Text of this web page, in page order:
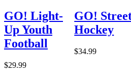
GO! Light-
Up Youth
Football
$29.99
GO!
Hockey
$34.99